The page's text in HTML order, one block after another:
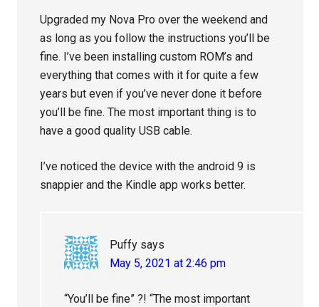
Upgraded my Nova Pro over the weekend and
as long as you follow the instructions you’ll be
fine. I’ve been installing custom ROM’s and
everything that comes with it for quite a few
years but even if you’ve never done it before
you’ll be fine. The most important thing is to
have a good quality USB cable.
I’ve noticed the device with the android 9 is
snappier and the Kindle app works better.
Puffy says
May 5, 2021 at 2:46 pm
“You’ll be fine” ?! “The most important